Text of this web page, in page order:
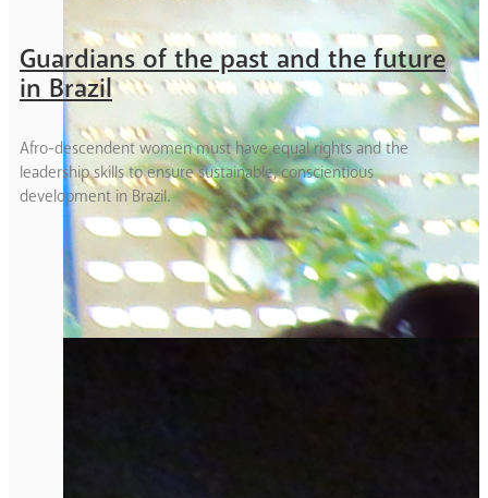
Guardians of the past and the future
in Brazil
Afro-descendent women must have equal rights and the
leadership skills to ensure sustainable, conscientious
development in Brazil.